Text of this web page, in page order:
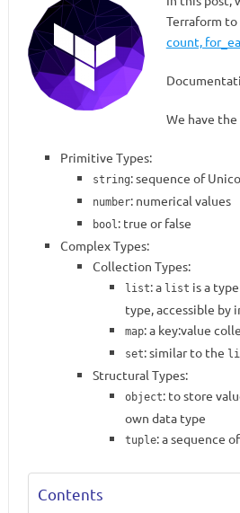
Terraform
count,
We have
Primitive Types:
string: sequence of
number: numerical values
bool: true or false
Complex Types:
Collection Types:
list: a list is a
type, accessible by
map: a key:value
set: similar to the
Structural Types:
object: to store
own data type
tuple: a sequence
Contents